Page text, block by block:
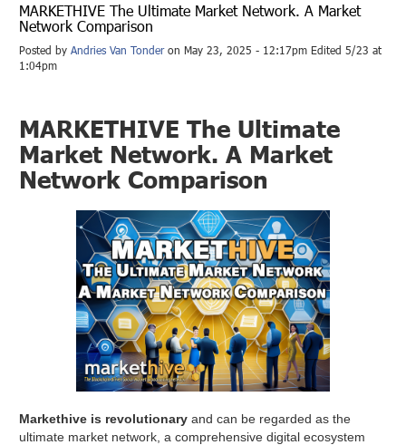
MARKETHIVE The Ultimate Market Network. A Market
Network Comparison
Posted byAndries Van Tonderon May 23, 2025 - 12:17pm Edited 5/23 at
1:04pm
MARKETHIVE The Ultimate
Market Network. A Market
Network Comparison
Markethive is revolutionary and can be regarded as the
ultimate market network, a comprehensive digital ecosystem